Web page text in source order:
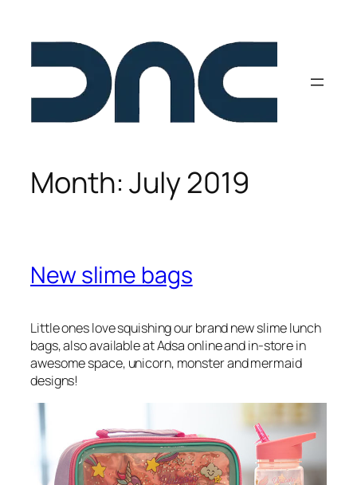
Month:July 2019
New slime bags
Little ones love squishing our brand new slime lunch
bags, also available at Adsa online and in-store in
awesome space, unicorn, monster and mermaid
designs!